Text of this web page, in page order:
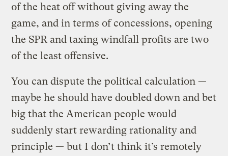
of the heat off without giving away the
game, and in terms of concessions, opening
the SPR and taxing windfall profits are two
of the least offensive.
You can dispute the political calculation —
maybe he should have doubled down and bet
big that the American people would
suddenly start rewarding rationality and
principle — but I don’t think it’s remotely